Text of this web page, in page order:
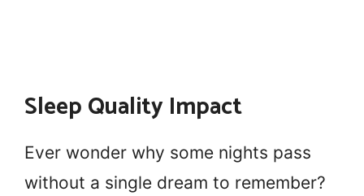
Sleep Quality Impact
Ever wonder why some nights pass
without a single dream to remember?